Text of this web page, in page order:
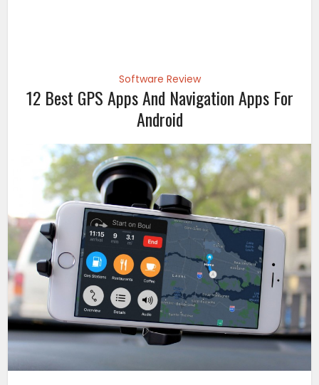
Software Review
12 Best GPS Apps And Navigation Apps For
Android